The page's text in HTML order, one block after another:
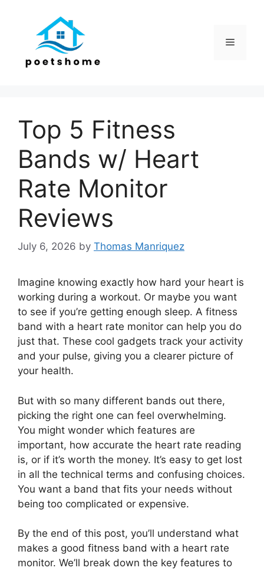
Menu
Top 5 Fitness
Bands w/ Heart
Rate Monitor
Reviews
July 6, 2026 by Thomas Manriquez
Imagine knowing exactly how hard your heart is
working during a workout. Or maybe you want
to see if you’re getting enough sleep. A fitness
band with a heart rate monitor can help you do
just that. These cool gadgets track your activity
and your pulse, giving you a clearer picture of
your health.
But with so many different bands out there,
picking the right one can feel overwhelming.
You might wonder which features are
important, how accurate the heart rate reading
is, or if it’s worth the money. It’s easy to get lost
in all the technical terms and confusing choices.
You want a band that fits your needs without
being too complicated or expensive.
By the end of this post, you’ll understand what
makes a good fitness band with a heart rate
monitor. We’ll break down the key features to